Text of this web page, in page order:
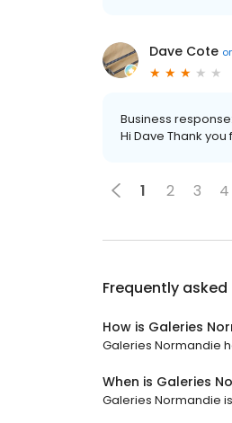
Dave Cote
Business response:
Hi Dave Thank
1 2 3 4
Frequently
How is Galeries
Galeries Normandie
When is Galeries
Galeries Normandie